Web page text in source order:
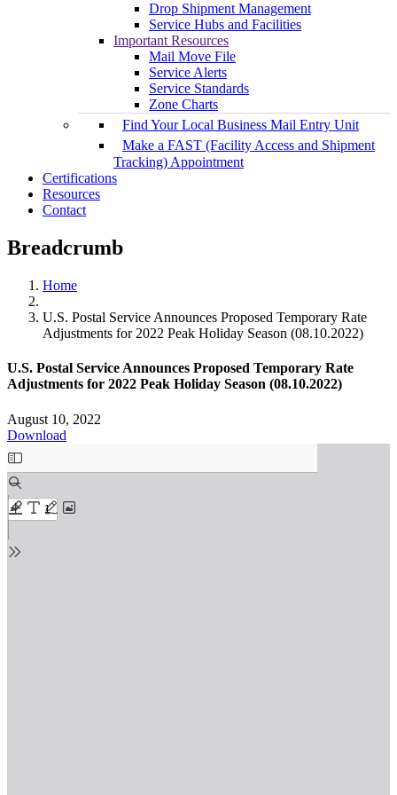
Drop Shipment Management
Service Hubs and Facilities
Important Resources
Mail Move File
Service Alerts
Service Standards
Zone Charts
Find Your Local Business Mail Entry Unit
Make a FAST (Facility Access and Shipment
Tracking) Appointment
Certifications
Resources
Contact
Breadcrumb
Home
U.S. Postal Service Announces Proposed Temporary Rate
Adjustments for 2022 Peak Holiday Season (08.10.2022)
U.S. Postal Service Announces Proposed Temporary Rate
Adjustments for 2022 Peak Holiday Season (08.10.2022)
August 10, 2022
Download